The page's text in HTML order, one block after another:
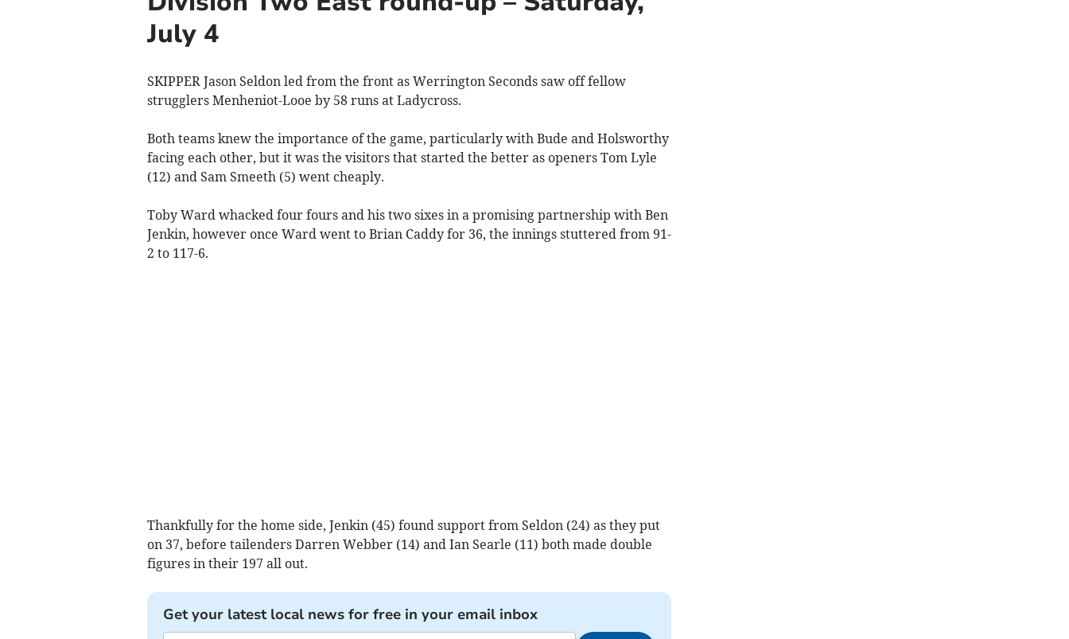
July 4
SKIPPER Jason Seldon led from the front as Werrington Seconds saw off fellow
strugglers Menheniot-Looe by 58 runs at Ladycross.
Both teams knew the importance of the game, particularly with Bude and Holsworthy
facing each other, but it was the visitors that started the better as openers Tom Lyle
(12) and Sam Smeeth (5) went cheaply.
Toby Ward whacked four fours and his two sixes in a promising partnership with Ben
Jenkin, however once Ward went to Brian Caddy for 36, the innings stuttered from 91-
2 to 117-6.
Thankfully for the home side, Jenkin (45) found support from Seldon (24) as they put
on 37, before tailenders Darren Webber (14) and Ian Searle (11) both made double
figures in their 197 all out.
Get your latest local news for free in your email inbox